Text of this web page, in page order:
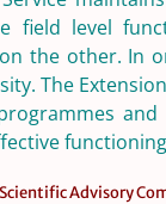
field level
the other. In
The
Scientific Advisory